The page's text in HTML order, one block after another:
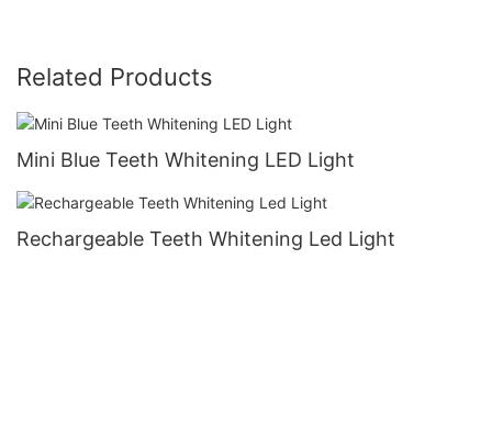
Related Products
Mini Blue Teeth Whitening LED Light
Rechargeable Teeth Whitening Led Light